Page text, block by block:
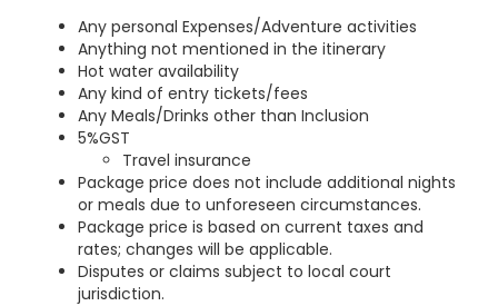
Any personal Expenses/Adventure activities
Anything not mentioned in the itinerary
Hot water availability
Any kind of entry tickets/fees
Any Meals/Drinks other than Inclusion
5%GST
Travel insurance
Package price does not include additional nights
or meals due to unforeseen circumstances.
Package price is based on current taxes and
rates; changes will be applicable.
Disputes or claims subject to local court
jurisdiction.